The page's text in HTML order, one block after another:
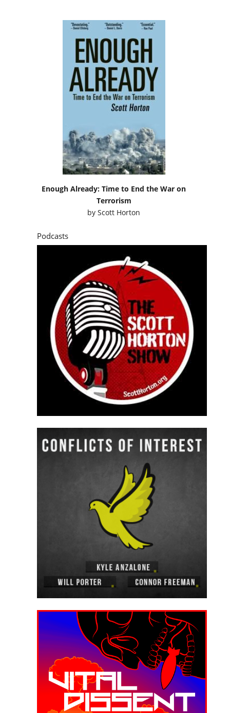
Enough Already: Time to End the War on
Terrorism
byScott Horton
Podcasts